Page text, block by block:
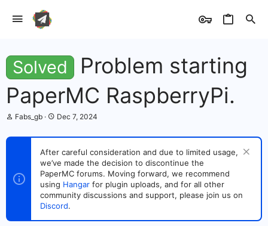
Solved
Problem starting
PaperMC RaspberryPi.
T
r
s
t
e
Fabs_gb
S
a
t
d
a
t
e
Dec 7, 2024
After careful consideration and due to limited usage,
we’ve made the decision to discontinue the
PaperMC forums. Moving forward, we recommend
using Hangar for plugin uploads, and for all other
community discussions and support, please join us on
Discord.